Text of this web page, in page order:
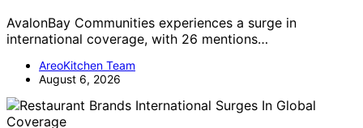
AvalonBay Communities experiences a surge in
international coverage, with 26 mentions…
AreoKitchen Team
August 6, 2026